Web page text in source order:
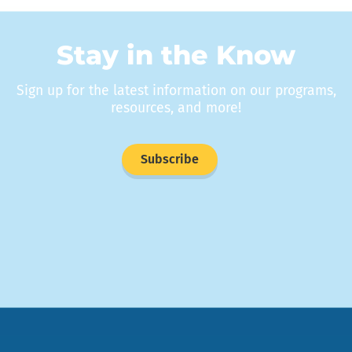
Stay in the Know
Sign up for the latest information on our programs,
resources, and more!
Subscribe